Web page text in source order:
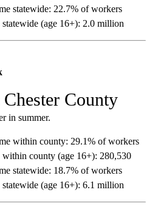
statewide: 22.7% of workers
(age 16+): 2.0 million
County
in summer.
within county: 29.1% of workers
county (age 16+): 280,530
statewide: 18.7% of workers
(age 16+): 6.1 million